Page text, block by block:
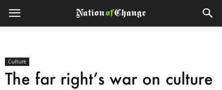
Culture
The far right’s war on culture